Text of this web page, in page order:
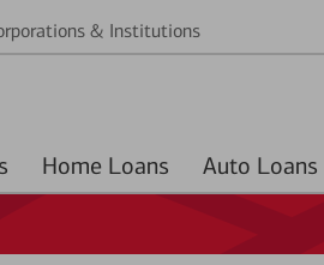
& Institutions
Home Loans Auto Loans